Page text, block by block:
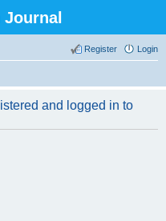
Login
Register
and logged in to